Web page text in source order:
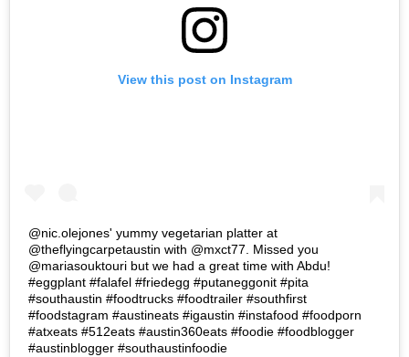
View this post on Instagram
@nic.olejones' yummy vegetarian platter at
@theflyingcarpetaustin with @mxct77. Missed you
@mariasouktouri but we had a great time with Abdu!
#eggplant #falafel #friedegg #putaneggonit #pita
#southaustin #foodtrucks #foodtrailer #southfirst
#foodstagram #austineats #igaustin #instafood #foodporn
#atxeats #512eats #austin360eats #foodie #foodblogger
#austinblogger #southaustinfoodie